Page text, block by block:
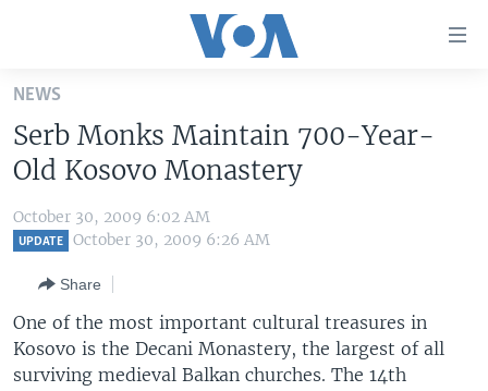
Skip
main
content
Skip
to
main
to
Search
ALL ABOUT AMERICA
AFRICA
EUROPE
BROADCAST PROGRAMS
FOLLOW US
NEWS
Serb Monks Maintain 700-Year-
Old Kosovo Monastery
October 30, 2009 6:02 AM
UPDATE October 30, 2009 6:26 AM
Share
One of the most important cultural treasures in
Kosovo is the Decani Monastery, the largest of all
surviving medieval Balkan churches. The 14th